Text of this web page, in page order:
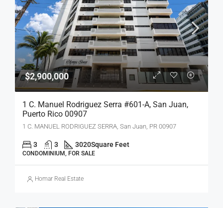
$2,900,000
1 C. Manuel Rodriguez Serra #601-A, San Juan,
Puerto Rico 00907
1 C. MANUEL RODRIGUEZ SERRA, San Juan, PR 00907
3 3 3020Square Feet
CONDOMINIUM, FOR SALE
Homar Real Estate